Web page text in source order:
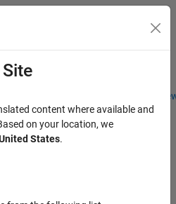
Students and
Menu Toggle
content where available and
on your location, we
States.